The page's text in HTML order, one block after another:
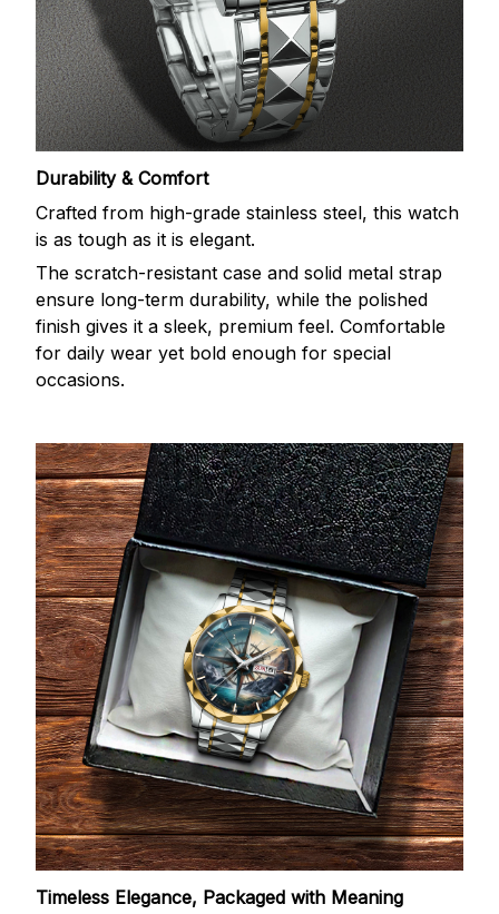
Durability & Comfort
Crafted from high-grade stainless steel, this watch
is as tough as it is elegant.
The scratch-resistant case and solid metal strap
ensure long-term durability, while the polished
finish gives it a sleek, premium feel. Comfortable
for daily wear yet bold enough for special
occasions.
Timeless Elegance, Packaged with Meaning